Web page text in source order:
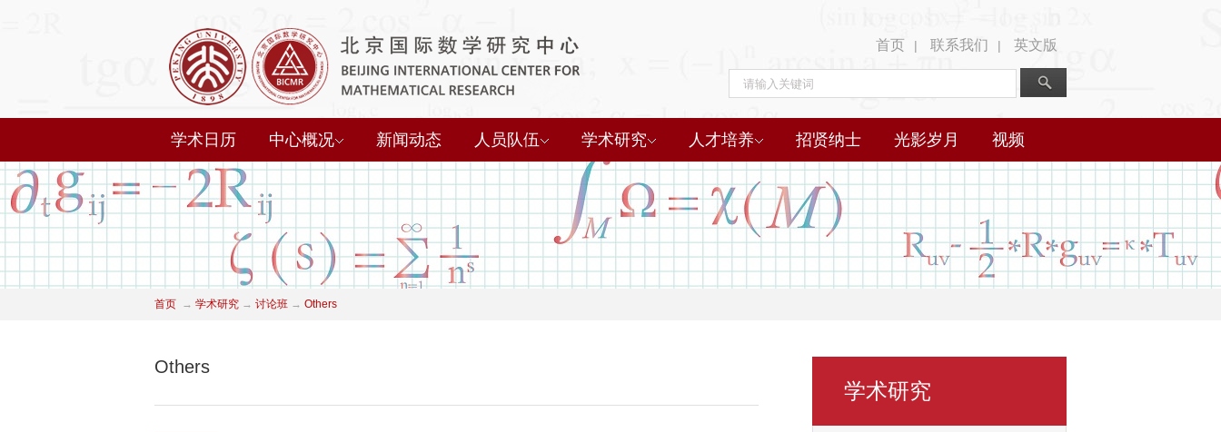
首页 | 联系我们 | 英文版
学术日历 中心概况 新闻动态 人员队伍 学术研究 人才培养 招贤纳士 光影岁月 视频
首页 → 学术研究 → 讨论班 → Others
Others
学术研究